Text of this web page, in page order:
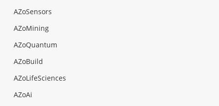
AZoSensors
AZoMining
AZoQuantum
AZoBuild
AZoLifeSciences
AZoAi